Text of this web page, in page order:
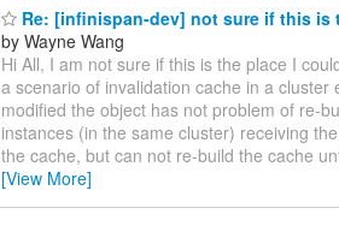
Re: [infinispan-dev] not sure if this
by Wayne Wang
Hi All, I am not sure if this is the place I
a scenario of invalidation cache in a
modified the object has not problem of re-
instances (in the same cluster) receiving
the cache, but can not re-build the cache
[View More]